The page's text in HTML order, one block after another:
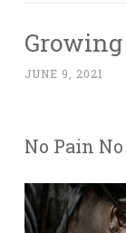
JUNE 9, 2021
No Pain